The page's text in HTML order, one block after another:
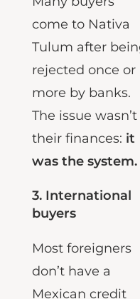
Many buyers
come to Nativa
Tulum after being
rejected once or
more by banks.
The issue wasn’t
their finances:it
3.International
Most foreigners
don’t have a